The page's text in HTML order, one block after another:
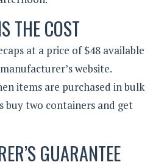
THE COST
at a price of $48 available
website.
items are purchased in bulk
buy two containers and get
GUARANTEE